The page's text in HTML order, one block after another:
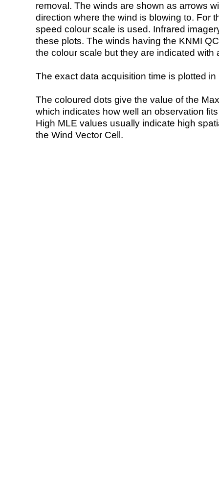
removal. The winds are shown as arrows
direction where the wind is blowing to. For
speed colour scale is used. Infrared
these plots. The winds having the KNMI
the colour scale but they are indicated with
The exact data acquisition time is plotted
The coloured dots give the value of the
which indicates how well an observation
High MLE values usually indicate high
the Wind Vector Cell.